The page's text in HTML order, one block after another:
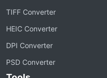
TIFF Converter
HEIC Converter
DPI Converter
PSD Converter